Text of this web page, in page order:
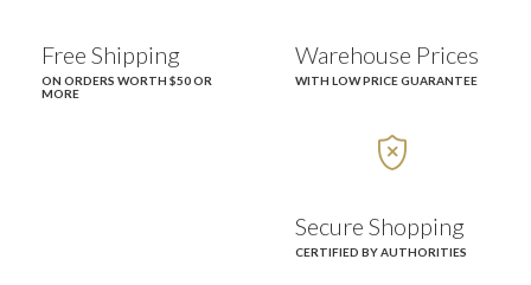
Free Shipping
ON ORDERS WORTH $50 OR
MORE
Warehouse Prices
WITH LOW PRICE GUARANTEE

Secure Shopping
CERTIFIED BY AUTHORITIES